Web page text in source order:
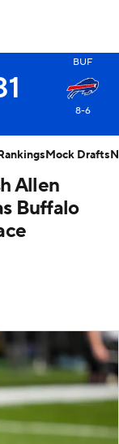
BUF
8-6
X
Allen
Buffalo
Mock Drafts